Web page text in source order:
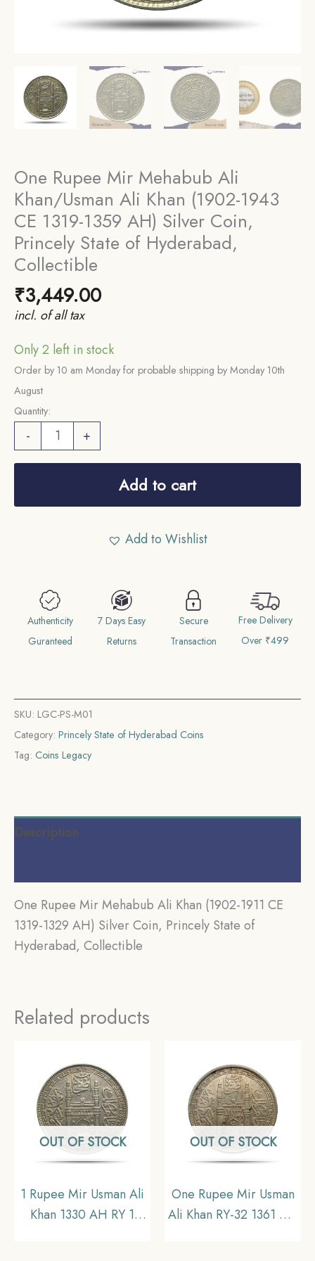
One Rupee Mir Mehabub Ali
Khan/Usman Ali Khan (1902-1943
CE 1319-1359 AH) Silver Coin,
Princely State of Hyderabad,
Collectible
₹3,449.00
incl. of all tax
Only 2 left in stock
Order by 10 am Monday for probable shipping by Monday 10th
August
Quantity:
-
Rupee
Ali
(1902-
1943
AH)
Silver
Coin,
Princely
Hyderabad,
Collectible
+
Add to cart
Add to Wishlist
Authenticity
Guranteed
7 Days Easy
Returns
Secure
Transaction
Free Delivery
Over ₹499
SKU: LGC-PS-M01
Category: Princely State of Hyderabad Coins
Tag: Coins Legacy
Description
One Rupee Mir Mehabub Ali Khan (1902-1911 CE
1319-1329 AH) Silver Coin, Princely State of
Hyderabad, Collectible
Related products
OUT OF STOCK
1 Rupee Mir Usman Ali
Khan 1330 AH RY 1
OUT OF STOCK
One Rupee Mir Usman
Ali Khan RY-32 1361 AH